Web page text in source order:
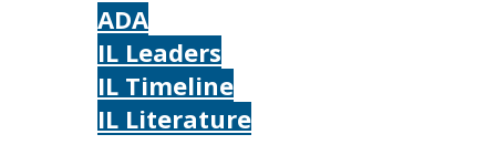
ADA
IL Leaders
IL Timeline
IL Literature